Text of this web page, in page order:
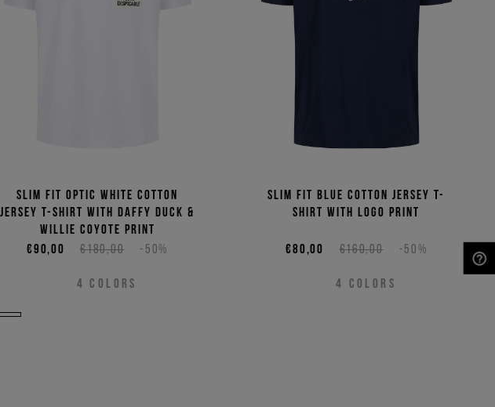
Slim fit optic white cotton
jersey T-shirt with Daffy Duck &
Willie Coyote print
€180,00
-50%
€90,00
4 COLORS
Slim fit blue cotton jersey T-
shirt with logo print
€160,00 -50%
€80,00
4 COLORS